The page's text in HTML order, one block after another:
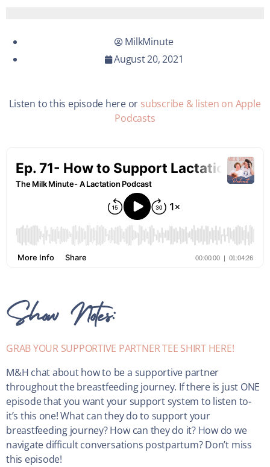
MilkMinute
August 20, 2021
Listen to this episode here or subscribe & listen on Apple
Podcasts
Show Notes:
GRAB YOUR SUPPORTIVE PARTNER TEE SHIRT HERE!
M&H chat about how to be a supportive partner
throughout the breastfeeding journey. If there is just ONE
episode that you want your support system to listen to-
it’s this one! What can they do to support your
breastfeeding journey? How can they do it? How do we
navigate difficult conversations postpartum? Don’t miss
this episode!